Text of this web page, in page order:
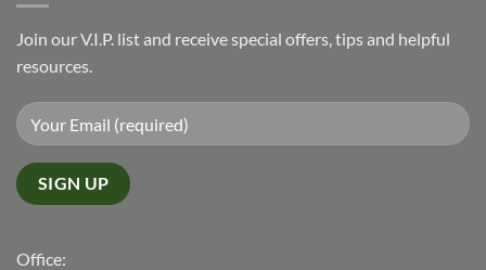
Join our V.I.P. list and receive special offers, tips and helpful
resources.
Office: